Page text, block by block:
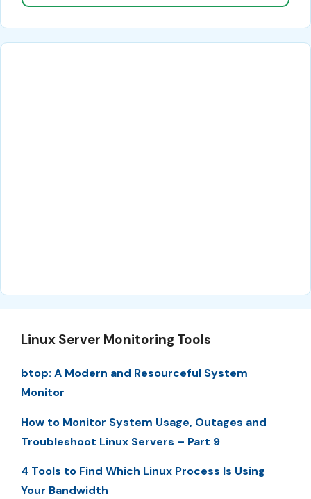
Linux Server Monitoring Tools
btop: A Modern and Resourceful System
Monitor
How to Monitor System Usage, Outages and
Troubleshoot Linux Servers – Part 9
4 Tools to Find Which Linux Process Is Using
Your Bandwidth